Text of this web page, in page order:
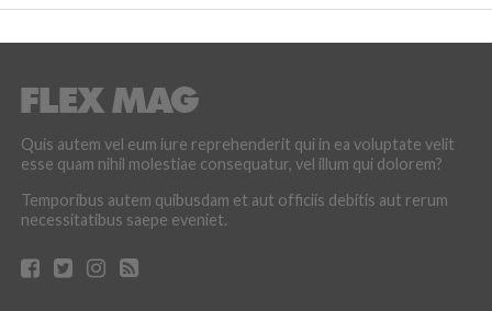
Quis autem vel eum iure reprehenderit qui in ea voluptate velit
esse quam nihil molestiae consequatur, vel illum qui dolorem?
Temporibus autem quibusdam et aut officiis debitis aut rerum
necessitatibus saepe eveniet.